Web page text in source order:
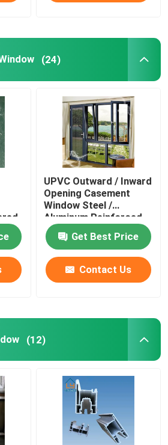
(24)
UPVC Outward / Inward
Opening Casement
Window Steel /
Aluminum Reinforced
Get Best Price
Contact Us
(12)